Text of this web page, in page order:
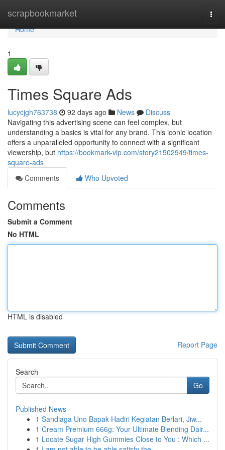
scrapbookmarket
Home
Home
1
Times Square Ads
lucycjgh763738 92 days ago News
Discuss
Navigating this advertising scene can feel complex, but
understanding a basics is vital for any brand. This iconic location
offers a unparalleled opportunity to connect with a significant
viewership, but https://bookmark-vip.com/story21502949/times-
square-ads
Comments
Who Upvoted
Comments
Submit a Comment
No HTML
HTML is disabled
Report Page
Search
Go
Published News
1 Sandiaga Uno Bapak Hadiri Kegiatan Berlari, Jiw...
1 Cream Premium 666g: Your Ultimate Blending Dair...
1 Locate Sugar High Gummies Close to You : Which ...